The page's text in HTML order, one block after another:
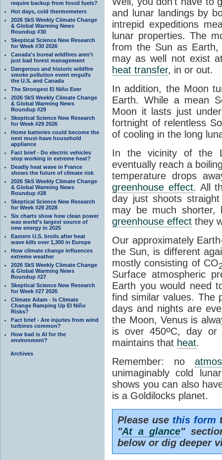
require backup from fossil fuels?
Hot days, cold thermometers
2026 SkS Weekly Climate Change
& Global Warming News
Roundup #30
Skeptical Science New Research
for Week #30 2026
Canada's boreal wildfires aren't
just bad forest management
Dangerous and historic wildfire
smoke pollution event engulfs
the U.S. and Canada
The Strongest El Niño Ever
2026 SkS Weekly Climate Change
& Global Warming News
Roundup #29
Skeptical Science New Research
for Week #29 2026
Home batteries could become the
next must-have household
appliance
Fact brief - Do electric vehicles
stop working in extreme heat?
Deadly heat wave in France
shows the future of climate risk
2026 SkS Weekly Climate Change
& Global Warming News
Roundup #28
Skeptical Science New Research
for Week #28 2028
Six charts show how clean power
was world’s largest source of
new energy in 2025
Eastern U.S. broils after heat
wave kills over 1,300 in Europe
How climate change influences
extreme weather
2026 SkS Weekly Climate Change
& Global Warming News
Roundup #27
Skeptical Science New Research
for Week #27 2026
Climate Adam - Is Climate
Change Ramping Up El Niño
Risks?
Fact brief - Are injuries from wind
turbines common?
How bad is AI for the
environment?
Archives
and lunar landings by
intrepid expeditions
lunar properties. The
from the Sun as
may as well not exist
heat transfer, in or out.
In addition, the Moon
Earth. While a mean
Moon it lasts just
fortnight of relentless
of cooling in the long
In the vicinity of the
eventually reach a
temperature drops
greenhouse effect. All
day just shoots
may be much shorter,
greenhouse effect they
Our approximately
the Sun, is different
mostly consisting of CO
Surface atmospheric
Earth you would need
find similar values. The
days and nights are
the Moon, Venus is
is over 450oC, day or
maintains that heat.
Remember: no
unimaginably cold
shows you can also
is a Goldilocks planet.
Please use this form
"At a glance"
below or dig deeper